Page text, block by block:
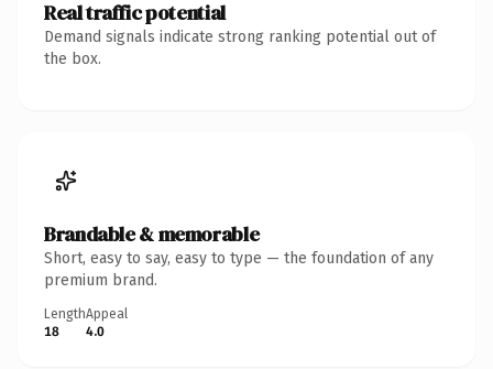
Real traffic potential
Demand signals indicate strong ranking potential out of
the box.
Brandable & memorable
Short, easy to say, easy to type — the foundation of any
premium brand.
Length
18
Appeal
4.0